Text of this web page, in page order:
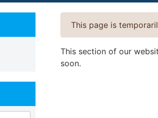
This page is
This section of our
soon.